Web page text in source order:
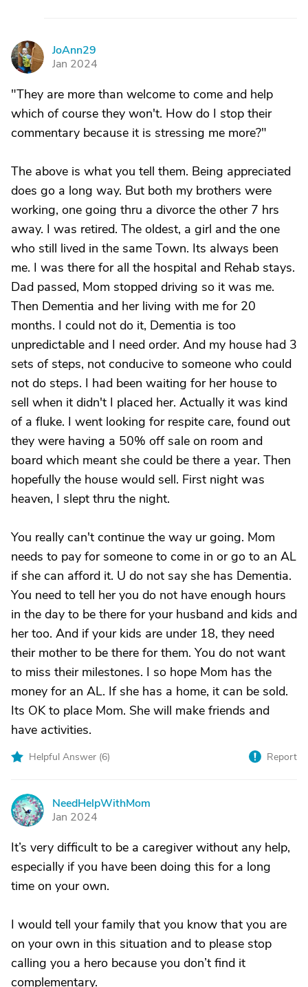
J
JoAnn29
Jan 2024
"They are more than welcome to come and help
which of course they won't. How do I stop their
commentary because it is stressing me more?"
The above is what you tell them. Being appreciated
does go a long way. But both my brothers were
working, one going thru a divorce the other 7 hrs
away. I was retired. The oldest, a girl and the one
who still lived in the same Town. Its always been
me. I was there for all the hospital and Rehab stays.
Dad passed, Mom stopped driving so it was me.
Then Dementia and her living with me for 20
months. I could not do it, Dementia is too
unpredictable and I need order. And my house had 3
sets of steps, not conducive to someone who could
not do steps. I had been waiting for her house to
sell when it didn't I placed her. Actually it was kind
of a fluke. I went looking for respite care, found out
they were having a 50% off sale on room and
board which meant she could be there a year. Then
hopefully the house would sell. First night was
heaven, I slept thru the night.
You really can't continue the way ur going. Mom
needs to pay for someone to come in or go to an AL
if she can afford it. U do not say she has Dementia.
You need to tell her you do not have enough hours
in the day to be there for your husband and kids and
her too. And if your kids are under 18, they need
their mother to be there for them. You do not want
to miss their milestones. I so hope Mom has the
money for an AL. If she has a home, it can be sold.
Its OK to place Mom. She will make friends and
have activities.
Helpful Answer (6) Report
N
NeedHelpWithMom
Jan 2024
It’s very difficult to be a caregiver without any help,
especially if you have been doing this for a long
time on your own.
I would tell your family that you know that you are
on your own in this situation and to please stop
calling you a hero because you don’t find it
complementary.